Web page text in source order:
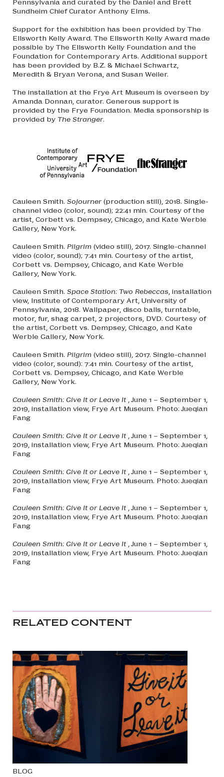
Sundheim Chief Curator Anthony Elms.
Support for the exhibition has been provided by The
Ellsworth Kelly Award. The Ellsworth Kelly Award made
possible by The Ellsworth Kelly Foundation and the
Foundation for Contemporary Arts. Additional support
has been provided by B.Z. & Michael Schwartz,
Meredith & Bryan Verona, and Susan Weiler.
The installation at the Frye Art Museum is overseen by
Amanda Donnan, curator. Generous support is
provided by the Frye Foundation. Media sponsorship is
provided by The Stranger
Cauleen Smith. Sojourner (production still), 2018. Single-
channel video (color, sound); 22:41 min. Courtesy of the
artist, Corbett vs. Dempsey, Chicago, and Kate Werble
Gallery, New York.
Cauleen Smith. Pilgrim (video still), 2017. Single-channel
video (color, sound); 7:41 min. Courtesy of the artist,
Corbett vs. Dempsey, Chicago, and Kate Werble
Gallery, New York.
Cauleen Smith. Space Station: Two Rebeccas , installation
view, Institute of Contemporary Art, University of
Pennsylvania, 2018. Wallpaper, disco balls, turntable,
motor, fur, shag carpet, 2 projectors, DVD. Courtesy of
the artist, Corbett vs. Dempsey, Chicago, and Kate
Werble Gallery, New York.
Cauleen Smith. Pilgrim (video still), 2017. Single-channel
video (color, sound): 7:41 min. Courtesy of the artist,
Corbett vs. Dempsey, Chicago, and Kate Werble
Gallery, New York.
Cauleen Smith: Give It or Leave It, June 1 – September 1,
2019, installation view, Frye Art Museum. Photo: Jueqian
Fang
Cauleen Smith: Give It or Leave It, June 1 – September 1,
2019, installation view, Frye Art Museum. Photo: Jueqian
Fang
Cauleen Smith: Give It or Leave It, June 1 – September 1,
2019, installation view, Frye Art Museum. Photo: Jueqian
Fang
Cauleen Smith: Give It or Leave It, June 1 – September 1,
2019, installation view, Frye Art Museum. Photo: Jueqian
Fang
Cauleen Smith: Give It or Leave It, June 1 – September 1,
2019, installation view, Frye Art Museum. Photo: Jueqian
Fang
RELATED CONTENT
BLOG